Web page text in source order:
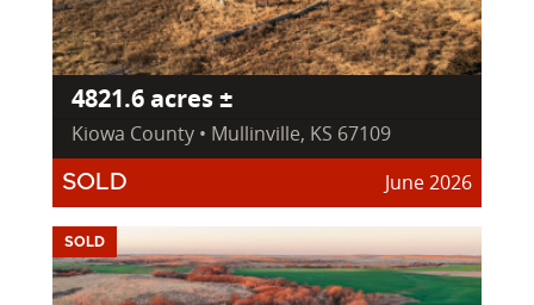
4821.6 acres ±
Kiowa County • Mullinville, KS 67109
SOLD June 2026
SOLD